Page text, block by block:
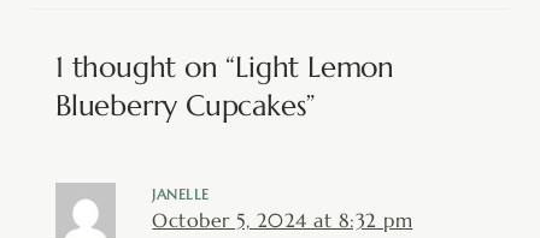
1 thought on “Light Lemon
Blueberry Cupcakes”
JANELLE
October 5, 2024 at 8:32 pm